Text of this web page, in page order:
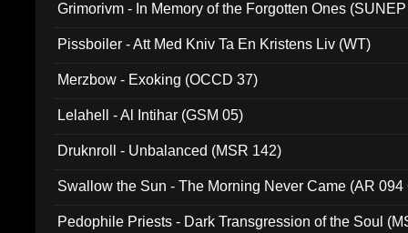
Grimorivm - In Memory of the Forgotten Ones
Pissboiler - Att Med Kniv Ta En Kristens Liv (WT)
Merzbow - Exoking (OCCD 37)
Lelahell - Al Intihar (GSM 05)
Druknroll - Unbalanced (MSR 142)
Swallow the Sun - The Morning Never Came (AR 094
Pedophile Priests - Dark Transgression of the Soul